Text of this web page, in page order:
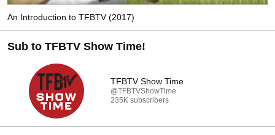
An Introduction to TFBTV (2017)
Sub to TFBTV Show Time!
TFBTV Show Time
@TFBTVShowTime
235K subscribers